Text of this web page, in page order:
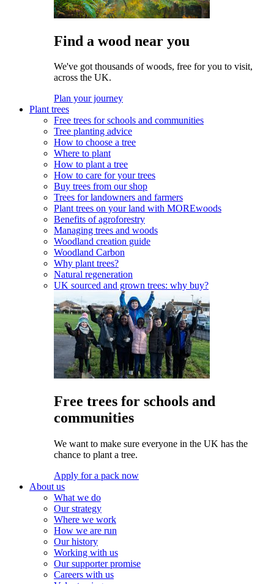
Find a wood near you
We've got thousands of woods, free for you to visit,
across the UK.
Plan your journey
Plant trees
Free trees for schools and communities
Tree planting advice
How to choose a tree
Where to plant
How to plant a tree
How to care for your trees
Buy trees from our shop
Trees for landowners and farmers
Plant trees on your land with MOREwoods
Benefits of agroforestry
Managing trees and woods
Woodland creation guide
Woodland Carbon
Why plant trees?
Natural regeneration
UK sourced and grown trees: why buy?
Free trees for schools and
communities
We want to make sure everyone in the UK has the
chance to plant a tree.
Apply for a pack now
About us
What we do
Our strategy
Where we work
How we are run
Our history
Working with us
Our supporter promise
Careers with us